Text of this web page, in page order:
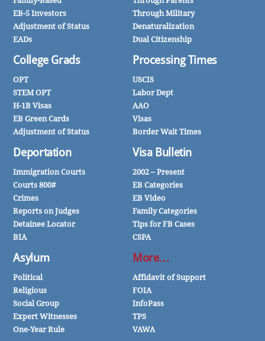
EB-5 Investors
Adjustment of Status
EADs
College Grads
OPT
STEM OPT
H-1B Visas
EB Green Cards
Adjustment of Status
Deportation
Immigration Courts
Courts 800#
Crimes
Reports on Judges
Detainee Locator
BIA
Asylum
Political
Religious
Social Group
Expert Witnesses
One-Year Rule
Through Military
Denaturalization
Dual Citizenship
Processing Times
USCIS
Labor Dept
AAO
Visas
Border Wait Times
Visa Bulletin
2002 – Present
EB Categories
EB Video
Family Categories
Tips for FB Cases
CSPA
More…
Affidavit of Support
FOIA
InfoPass
TPS
VAWA